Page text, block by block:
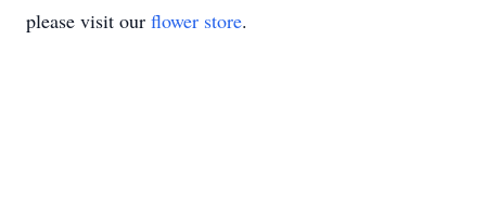
please visit our flower store.